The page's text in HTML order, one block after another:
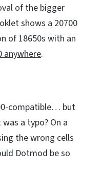
of the bigger
shows a 20700
of 18650s with an
anywhere.
compatible… but
a typo? On a
the wrong cells
Dotmod be so